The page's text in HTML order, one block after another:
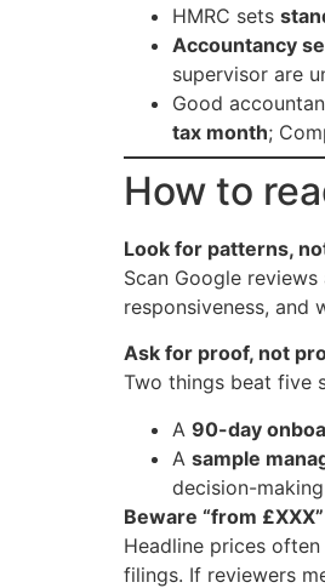
HMRC sets
Accountancy
supervisor are
Good
tax month;
How to
Look for patterns,
Scan Google
responsiveness, and
Ask for proof, not
Two things beat five
A 90-day
A sample
decision-
Beware “from
Headline prices
filings. If reviewers